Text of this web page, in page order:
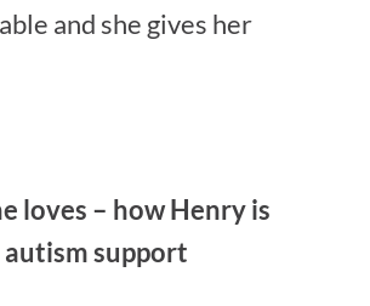
and she gives her
loves – how Henry is
support